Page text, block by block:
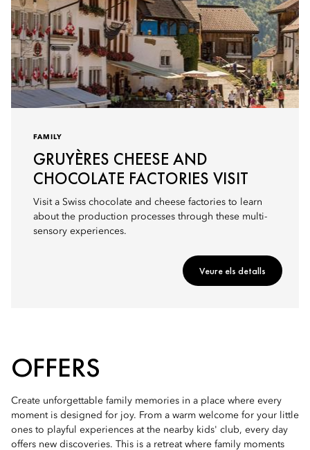
FAMILY
GRUYÈRES CHEESE AND
CHOCOLATE FACTORIES VISIT
Visit a Swiss chocolate and cheese factories to learn
about the production processes through these multi-
sensory experiences.
Veure els detalls
OFFERS
Create unforgettable family memories in a place where every
moment is designed for joy. From a warm welcome for your little
ones to playful experiences at the nearby kids' club, every day
offers new discoveries. This is a retreat where family moments